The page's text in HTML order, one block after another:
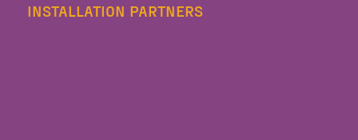
INSTALLATION PARTNERS